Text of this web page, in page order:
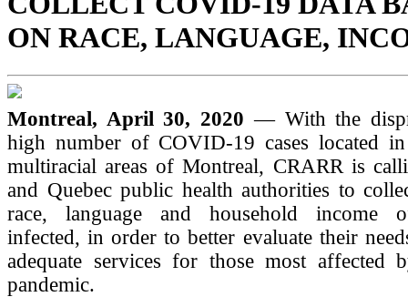
ON RACE, LANGUAGE,
Montreal, April 30, 2020— With the
high number of COVID-19 cases located
multiracial areas of Montreal, CRARR is
and Quebec public health authorities to
race, language and household income
infected, in order to better evaluate their
adequate services for those most affected
pandemic.